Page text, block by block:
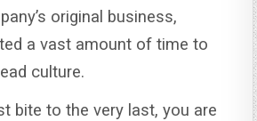
original business,
a vast amount of time to
culture.
bite to the very last, you are